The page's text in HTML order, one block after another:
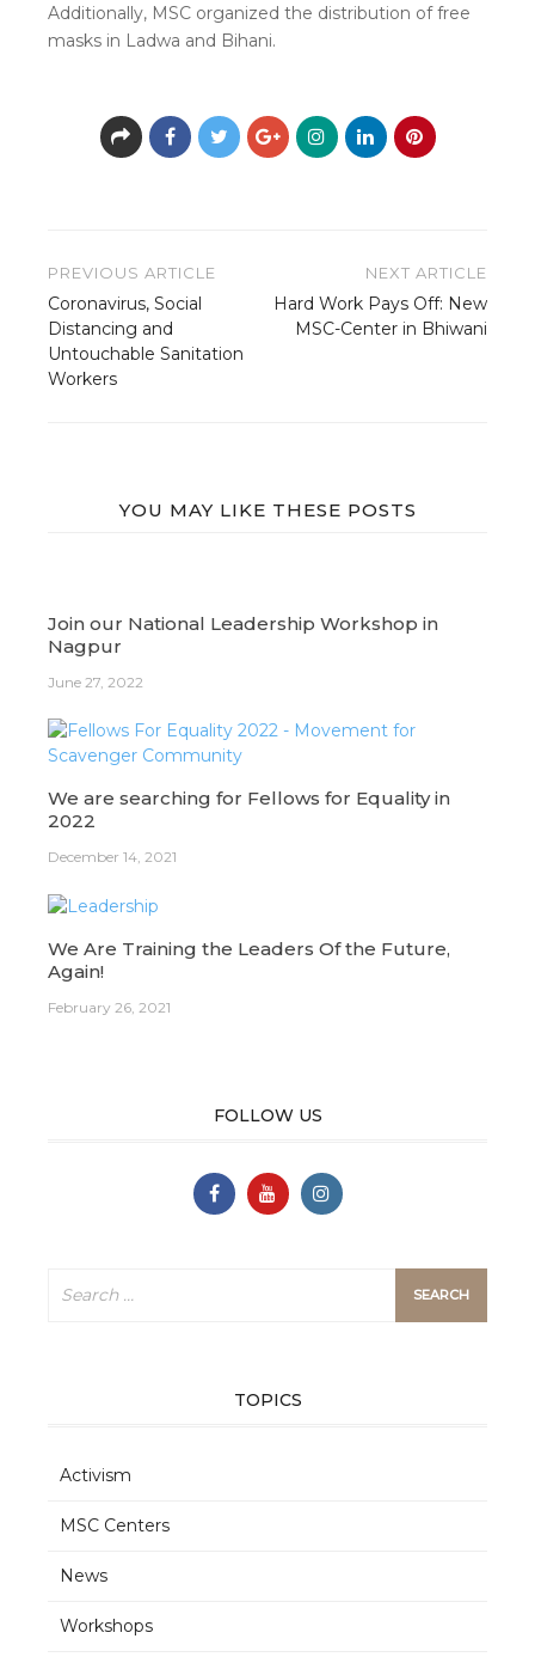
Additionally, MSC organized the distribution of free
masks in Ladwa and Bihani.
Post
navigation
PREVIOUS ARTICLE
Coronavirus, Social
Distancing and
Untouchable Sanitation
Workers
NEXT ARTICLE
Hard Work Pays Off: New
MSC-Center in Bhiwani
YOU MAY LIKE THESE POSTS
Join our National Leadership Workshop in
Nagpur
June 27, 2022
We are searching for Fellows for Equality in
2022
December 14, 2021
We Are Training the Leaders Of the Future,
Again!
February 26, 2021
FOLLOW US
for:
TOPICS
Activism
MSC Centers
News
Workshops